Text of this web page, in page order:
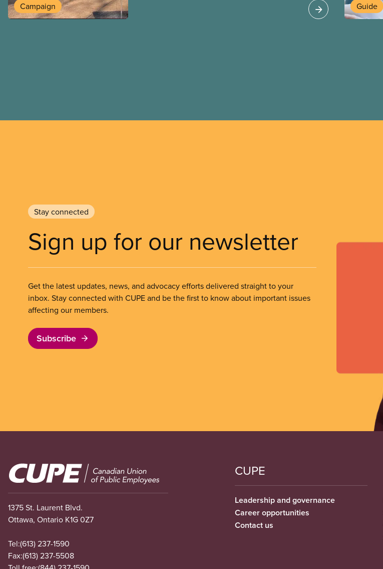
Campaign
Guide
Stay connected
Sign up for our newsletter
Get the latest updates, news, and advocacy efforts delivered straight to your
inbox. Stay connected with CUPE and be the first to know about important issues
affecting our members.
Subscribe
Image
1375 St. Laurent Blvd.
Ottawa, Ontario K1G 0Z7
Tel:(613) 237-1590
Fax:(613) 237-5508
CUPE
Leadership and governance
Career opportunities
Contact us